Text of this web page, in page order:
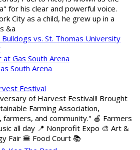
for his clear and powerful voice.
City as a child, he grew up in a
&a
vs. St. Thomas University
Gas South Arena
South Arena
Festival
of Harvest Festival!! Brought
Farming Association,
and community." 🍎 Farmers
all day 📍 Nonprofit Expo 🎨 Art &
Fair 🍔 Food Court 📚